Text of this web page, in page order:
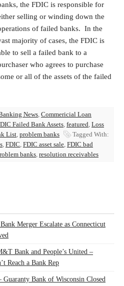
the FDIC is responsible for
selling or winding down the
of failed banks. In the
majority of cases, the FDIC is
to sell a failed bank to a
who agrees to purchase
or all of the assets of the failed
News, Commericial Loan
Failed Bank Assets, featured, Loss
List, problem banks
Tagged With:
, FDIC, FDIC asset sale, FDIC bad
banks, resolution receivables
Merger Escalate as Connecticut
Bank and People’s United –
Reach a Bank Rep
Bank of Wisconsin Closed